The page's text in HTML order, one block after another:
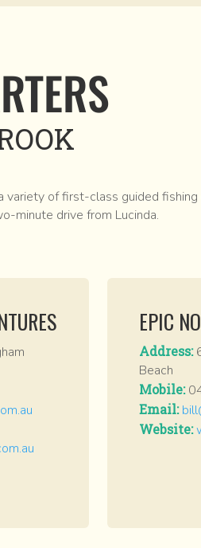
of first-class guided
minute drive from Lucinda.
EPIC
Address:
Beach
Mobile:
Email:
Website: